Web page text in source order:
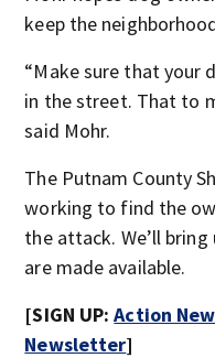
keep the
“Make sure that your
in the street. That to
said Mohr.
The Putnam County
working to find the
the attack. We’ll
are made available.
[SIGN UP:Action
Newsletter]